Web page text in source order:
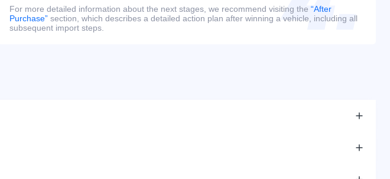
For more detailed information about the next stages, we recommend visiting the “After
Purchase” section, which describes a detailed action plan after winning a vehicle, including all
subsequent import steps.